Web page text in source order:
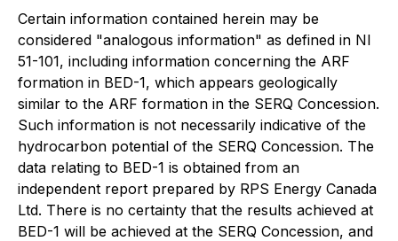
Certain information contained herein may be
considered "analogous information" as defined in NI
51-101, including information concerning the ARF
formation in BED-1, which appears geologically
similar to the ARF formation in the SERQ Concession.
Such information is not necessarily indicative of the
hydrocarbon potential of the SERQ Concession. The
data relating to BED-1 is obtained from an
independent report prepared by RPS Energy Canada
Ltd. There is no certainty that the results achieved at
BED-1 will be achieved at the SERQ Concession, and